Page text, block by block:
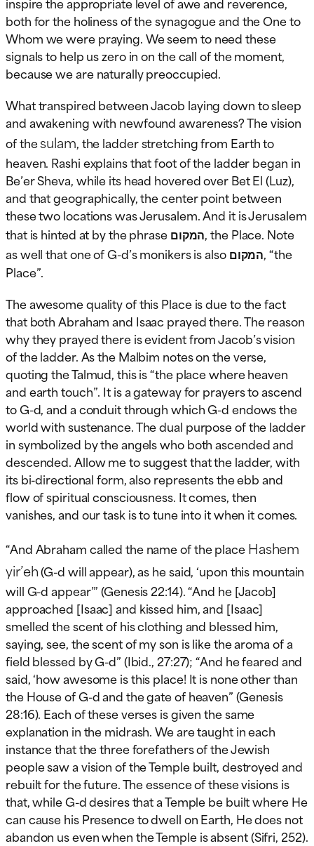
both for the holiness of the synagogue and the One to
Whom we were praying. We seem to need these
signals to help us zero in on the call of the moment,
because we are naturally preoccupied.
What transpired between Jacob laying down to sleep
and awakening with newfound awareness? The vision
of thesulam, the ladder stretching from Earth to
heaven. Rashi explains that foot of the ladder began in
Be’er Sheva, while its head hovered over Bet El (Luz),
and that geographically, the center point between
these two locations was Jerusalem. And it is Jerusalem
that is hinted at by the phraseהמקום, the Place. Note
as well that one of G-d’s monikers is alsoהמקום, “the
Place”.
The awesome quality of this Place is due to the fact
that both Abraham and Isaac prayed there. The reason
why they prayed there is evident from Jacob’s vision
of the ladder. As the Malbim notes on the verse,
quoting the Talmud, this is “the place where heaven
and earth touch”. It is a gateway for prayers to ascend
to G-d, and a conduit through which G-d endows the
world with sustenance. The dual purpose of the ladder
in symbolized by the angels who both ascended and
descended. Allow me to suggest that the ladder, with
its bi-directional form, also represents the ebb and
flow of spiritual consciousness. It comes, then
vanishes, and our task is to tune into it when it comes.
“And Abraham called the name of the placeHashem
yir’eh(G-d will appear), as he said, ‘upon this mountain
will G-d appear’” (Genesis 22:14). “And he [Jacob]
approached [Isaac] and kissed him, and [Isaac]
smelled the scent of his clothing and blessed him,
saying, see, the scent of my son is like the aroma of a
field blessed by G-d” (Ibid., 27:27); “And he feared and
said, ‘how awesome is this place! It is none other than
the House of G-d and the gate of heaven” (Genesis
28:16). Each of these verses is given the same
explanation in the midrash. We are taught in each
instance that the three forefathers of the Jewish
people saw a vision of the Temple built, destroyed and
rebuilt for the future. The essence of these visions is
that, while G-d desires that a Temple be built where He
can cause his Presence to dwell on Earth, He does not
abandon us even when the Temple is absent (Sifri, 252).